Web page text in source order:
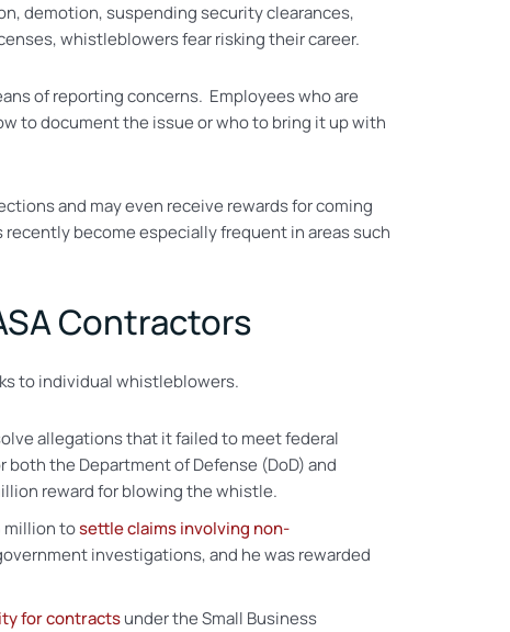
demotion, suspending security clearances,
whistleblowers fear risking their career.
of reporting concerns. Employees who are
to document the issue or who to bring it up with
and may even receive rewards for coming
become especially frequent in areas such
Contractors
to individual whistleblowers.
allegations that it failed to meet federal
the Department of Defense (DoD) and
reward for blowing the whistle.
million tosettle claims involving non-
investigations, and he was rewarded
for contractsunder the Small Business